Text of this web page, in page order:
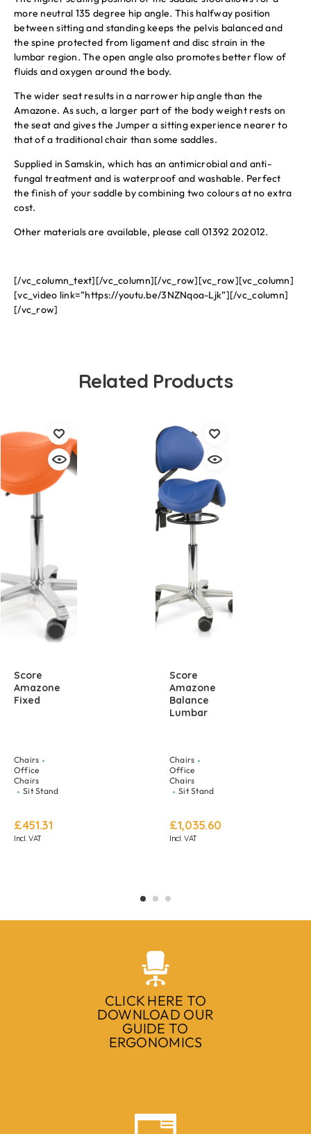
more neutral 135 degree hip angle. This halfway position
between sitting and standing keeps the pelvis balanced and
the spine protected from ligament and disc strain in the
lumbar region. The open angle also promotes better flow of
fluids and oxygen around the body.
The wider seat results in a narrower hip angle than the
Amazone. As such, a larger part of the body weight rests on
the seat and gives the Jumper a sitting experience nearer to
that of a traditional chair than some saddles.
Supplied in Samskin, which has an antimicrobial and anti-
fungal treatment and is waterproof and washable. Perfect
the finish of your saddle by combining two colours at no extra
cost.
Other materials are available, please call 01392 202012.
[/vc_column_text][/vc_column][/vc_row][vc_row][vc_column]
[vc_video link=”https://youtu.be/3NZNqoa-Ljk”][/vc_column]
[/vc_row]
Related Products
Score
Amazone
Fixed
Chairs
Office
Chairs
Sit Stand
£451.31
Incl. VAT
Score
Amazone
Balance
Lumbar
Chairs
Office
Chairs
Sit Stand
£1,035.60
Incl. VAT
CLICK HERE TO
DOWNLOAD OUR
GUIDE TO
ERGONOMICS